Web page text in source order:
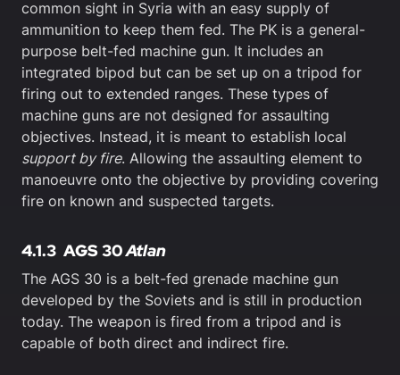
common sight in Syria with an easy supply of
ammunition to keep them fed. The PK is a general-
purpose belt-fed machine gun. It includes an
integrated bipod but can be set up on a tripod for
firing out to extended ranges. These types of
machine guns are not designed for assaulting
objectives. Instead, it is meant to establish local
support by fire. Allowing the assaulting element to
manoeuvre onto the objective by providing covering
fire on known and suspected targets.
4.1.3 AGS 30Atlan
The AGS 30 is a belt-fed grenade machine gun
developed by the Soviets and is still in production
today. The weapon is fired from a tripod and is
capable of both direct and indirect fire.